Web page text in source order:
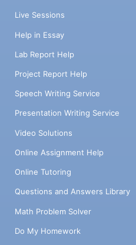
Live Sessions
Help in Essay
Lab Report Help
Project Report Help
Speech Writing Service
Presentation Writing Service
Video Solutions
Online Assignment Help
Online Tutoring
Questions and Answers Library
Math Problem Solver
Do My Homework